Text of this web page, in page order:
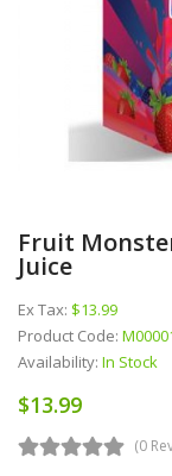
Fruit
Juice
Ex Tax: $13.99
Product Code:
Availability: In Stock
$13.99
(0